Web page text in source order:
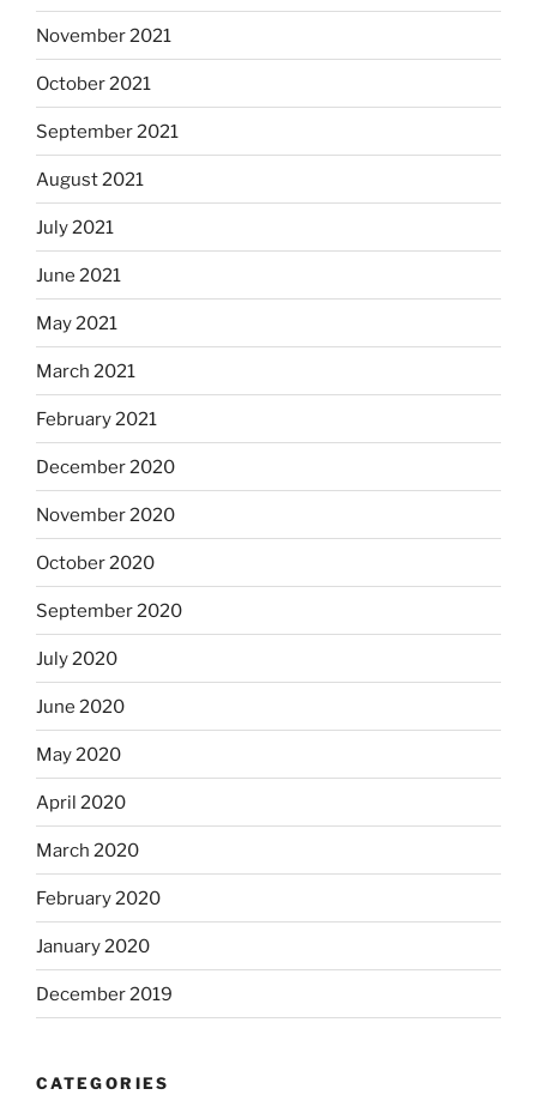
November 2021
October 2021
September 2021
August 2021
July 2021
June 2021
May 2021
March 2021
February 2021
December 2020
November 2020
October 2020
September 2020
July 2020
June 2020
May 2020
April 2020
March 2020
February 2020
January 2020
December 2019
CATEGORIES